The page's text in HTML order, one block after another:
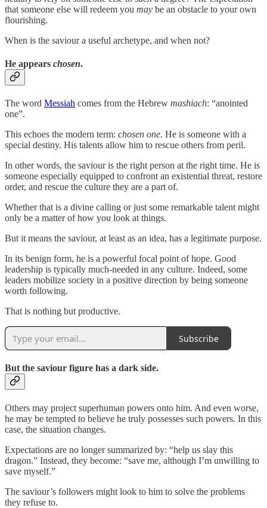
that someone else will redeem you may be an obstacle to your own
flourishing.
When is the saviour a useful archetype, and when not?
He appears chosen.
The word Messiah comes from the Hebrew mashiach: “anointed
one”.
This echoes the modern term: chosen one. He is someone with a
special destiny. His talents allow him to rescue others from peril.
In other words, the saviour is the right person at the right time. He is
someone especially equipped to confront an existential threat, restore
order, and rescue the culture they are a part of.
Whether that is a divine calling or just some remarkable talent might
only be a matter of how you look at things.
But it means the saviour, at least as an idea, has a legitimate purpose.
In its benign form, he is a powerful focal point of hope. Good
leadership is typically much-needed in any culture. Indeed, some
leaders mobilize society in a positive direction by being someone
worth following.
That is nothing but productive.
Subscribe
But the saviour figure has a dark side.
Others may project superhuman powers onto him. And even worse,
he may be tempted to believe he truly possesses such powers. In this
case, the situation changes.
Expectations are no longer summarized by: “help us slay this
dragon.” Instead, they become: “save me, although I’m unwilling to
save myself.”
The saviour’s followers might look to him to solve the problems
they refuse to.